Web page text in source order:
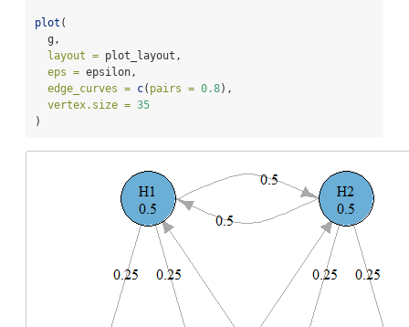
plot (
  g,
layout = plot_layout,
eps = epsilon,
edge_curves = c( pairs = 0.8),
vertex.size = 35
)